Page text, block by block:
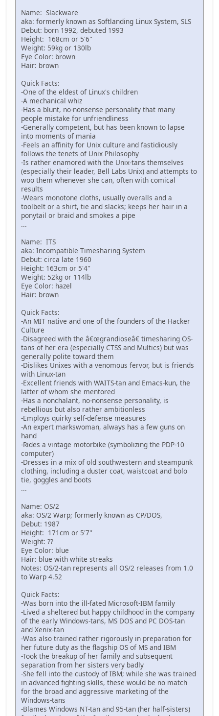
Name: Slackware
aka: formerly known as Softlanding Linux System, SLS
Debut: born 1992, debuted 1993
Height: 168cm or 5'6''
Weight: 59kg or 130lb
Eye Color: brown
Hair: brown
Quick Facts:
-One of the eldest of Linux's children
-A mechanical whiz
-Has a blunt, no-nonsense personality that many
people mistake for unfriendliness
-Generally competent, but has been known to lapse
into moments of mania
-Feels an affinity for Unix culture and fastidiously
follows the tenets of Unix Philosophy
-Is rather enamored with the Unix-tans themselves
(especially their leader, Bell Labs Unix) and attempts to
woo them whenever she can, often with comical
results
-Wears monotone cloths, usually overalls and a
toolbelt or a shirt, tie and slacks; keeps her hair in a
ponytail or braid and smokes a pipe
...
Name: ITS
aka: Incompatible Timesharing System
Debut: circa late 1960
Height: 163cm or 5'4''
Weight: 52kg or 114lb
Eye Color: hazel
Hair: brown
Quick Facts:
-An MIT native and one of the founders of the Hacker
Culture
-Disagreed with the â€œgrandioseâ€ timesharing OS-
tans of her era (especially CTSS and Multics) but was
generally polite toward them
-Dislikes Unixes with a venomous fervor, but is friends
with Linux-tan
-Excellent friends with WAITS-tan and Emacs-kun, the
latter of whom she mentored
-Has a nonchalant, no-nonsense personality, is
rebellious but also rather ambitionless
-Employs quirky self-defense measures
-An expert markswoman, always has a few guns on
hand
-Rides a vintage motorbike (symbolizing the PDP-10
computer)
-Dresses in a mix of old southwestern and steampunk
clothing, including a duster coat, waistcoat and bolo
tie, goggles and boots
...
Name: OS/2
aka: OS/2 Warp; formerly known as CP/DOS,
Debut: 1987
Height: 171cm or 5'7''
Weight: ??
Eye Color: blue
Hair: blue with white streaks
Notes: OS/2-tan represents all OS/2 releases from 1.0
to Warp 4.52
Quick Facts:
-Was born into the ill-fated Microsoft-IBM family
-Lived a sheltered but happy childhood in the company
of the early Windows-tans, MS DOS and PC DOS-tan
and Xenix-tan
-Was also trained rather rigorously in preparation for
her future duty as the flagship OS of MS and IBM
-Took the breakup of her family and subsequent
separation from her sisters very badly
-She fell into the custody of IBM; while she was trained
in advanced fighting skills, these would be no match
for the broad and aggressive marketing of the
Windows-tans
-Blames Windows NT-tan and 95-tan (her half-sisters)